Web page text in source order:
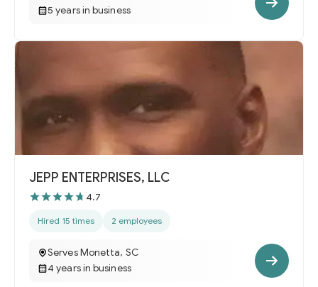
5 years in business
JEPP ENTERPRISES, LLC
4.7
Hired 15 times 2 employees
Serves Monetta, SC
4 years in business